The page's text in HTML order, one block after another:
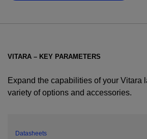
emailed to me.
VITARA – KEY PARAMETERS
Expand the capabilities of your Vitara
variety of options and accessories.
Datasheets